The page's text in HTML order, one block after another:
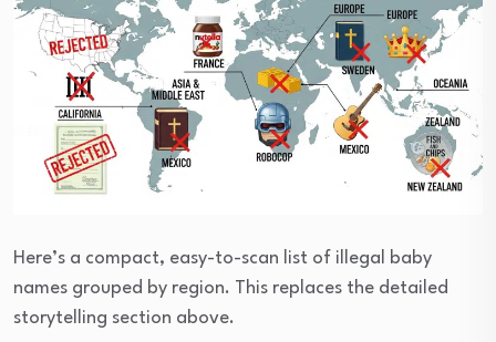
Here’s a compact, easy-to-scan list of illegal baby
names grouped by region. This replaces the detailed
storytelling section above.